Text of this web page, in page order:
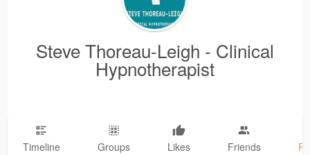
Steve Thoreau-Leigh - Clinical
Hypnotherapist
Timeline Groups Likes Friends